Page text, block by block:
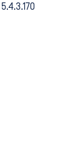
5.4.3.170